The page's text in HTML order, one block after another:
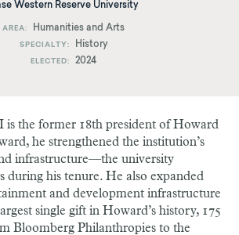
Western Reserve University
AREA Humanities and Arts
SPECIALTY History
ELECTED 2024
is the former 18th president of Howard
he strengthened the institution’s
infrastructure—the university
during his tenure. He also expanded
and development infrastructure
single gift in Howard’s history, 175
Bloomberg Philanthropies to the